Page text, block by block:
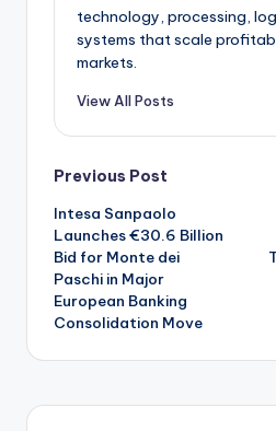
technology, processing,
systems that scale
markets.
View All Posts
Post
navigation
Previous Post
Intesa Sanpaolo
Launches €30.6 Billion
Bid for Monte dei
Paschi in Major
European Banking
Consolidation Move